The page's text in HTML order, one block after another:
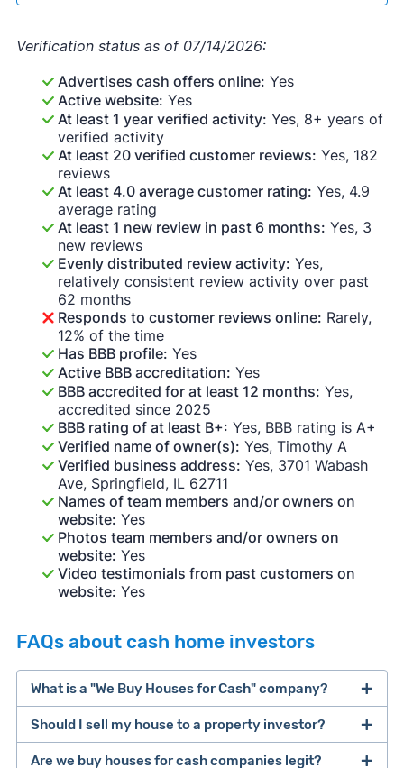
Verification status as of 07/14/2026:
Advertises cash offers online: Yes
Active website: Yes
At least 1 year verified activity: Yes, 8+ years of
verified activity
At least 20 verified customer reviews: Yes, 182
reviews
At least 4.0 average customer rating: Yes, 4.9
average rating
At least 1 new review in past 6 months: Yes, 3
new reviews
Evenly distributed review activity: Yes,
relatively consistent review activity over past
62 months
Responds to customer reviews online: Rarely,
12% of the time
Has BBB profile: Yes
Active BBB accreditation: Yes
BBB accredited for at least 12 months: Yes,
accredited since 2025
BBB rating of at least B+: Yes, BBB rating is A+
Verified name of owner(s): Yes, Timothy A
Verified business address: Yes, 3701 Wabash
Ave, Springfield, IL 62711
Names of team members and/or owners on
website: Yes
Photos team members and/or owners on
website: Yes
Video testimonials from past customers on
website: Yes
FAQs about cash home investors
What is a "We Buy Houses for Cash" company?
companies that buy houses for cash
Should I sell my house to a property investor?
Are we buy houses for cash companies legit?